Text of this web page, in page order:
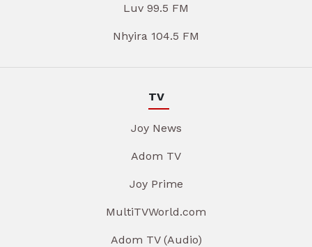
Luv 99.5 FM
Nhyira 104.5 FM
TV
Joy News
Adom TV
Joy Prime
MultiTVWorld.com
Adom TV (Audio)